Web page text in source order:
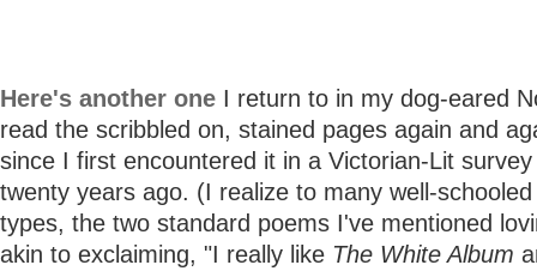
Here's another one I return to in my dog-eared
read the scribbled on, stained pages again and
since I first encountered it in a Victorian-Lit
twenty years ago. (I realize to many well-
types, the two standard poems I've mentioned
akin to exclaiming, "I really like The White Album